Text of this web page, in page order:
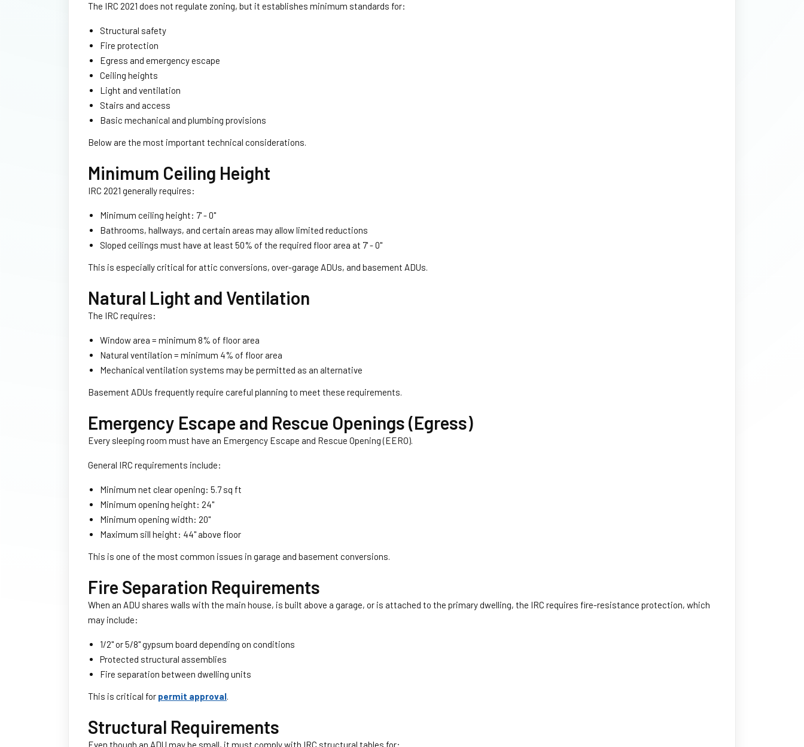
The IRC 2021 does not regulate zoning, but it establishes minimum standards for:
Structural safety
Fire protection
Egress and emergency escape
Ceiling heights
Light and ventilation
Stairs and access
Basic mechanical and plumbing provisions
Below are the most important technical considerations.
Minimum Ceiling Height
IRC 2021 generally requires:
Minimum ceiling height: 7' - 0''
Bathrooms, hallways, and certain areas may allow limited reductions
Sloped ceilings must have at least 50% of the required floor area at 7' - 0''
This is especially critical for attic conversions, over-garage ADUs, and basement ADUs.
Natural Light and Ventilation
The IRC requires:
Window area = minimum 8% of floor area
Natural ventilation = minimum 4% of floor area
Mechanical ventilation systems may be permitted as an alternative
Basement ADUs frequently require careful planning to meet these requirements.
Emergency Escape and Rescue Openings (Egress)
Every sleeping room must have an Emergency Escape and Rescue Opening (EERO).
General IRC requirements include:
Minimum net clear opening: 5.7 sq ft
Minimum opening height: 24''
Minimum opening width: 20''
Maximum sill height: 44'' above floor
This is one of the most common issues in garage and basement conversions.
Fire Separation Requirements
When an ADU shares walls with the main house, is built above a garage, or is attached to the primary dwelling, the IRC requires fire-resistance protection, which
may include:
1/2'' or 5/8'' gypsum board depending on conditions
Protected structural assemblies
Fire separation between dwelling units
This is critical for permit approval.
Structural Requirements
Even though an ADU may be small, it must comply with IRC structural tables for: